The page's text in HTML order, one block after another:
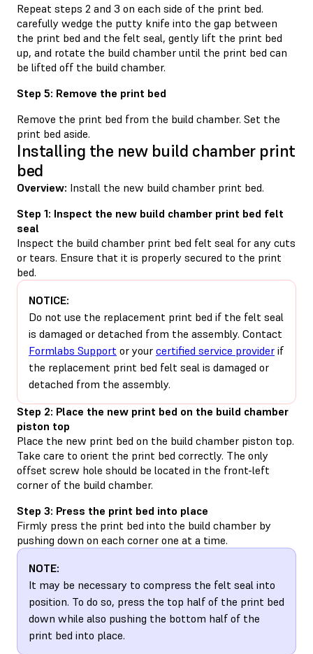
Repeat steps 2 and 3 on each side of the print bed.
carefully wedge the putty knife into the gap between
the print bed and the felt seal, gently lift the print bed
up, and rotate the build chamber until the print bed can
be lifted off the build chamber.
Step 5: Remove the print bed
Remove the print bed from the build chamber. Set the
print bed aside.
Installing the new build chamber print
bed
Overview: Install the new build chamber print bed.
Step 1: Inspect the new build chamber print bed felt
seal
Inspect the build chamber print bed felt seal for any cuts
or tears. Ensure that it is properly secured to the print
bed.
NOTICE:
Do not use the replacement print bed if the felt seal
is damaged or detached from the assembly. Contact
Formlabs Support or your certified service provider if
the replacement print bed felt seal is damaged or
detached from the assembly.
Step 2: Place the new print bed on the build chamber
piston top
Place the new print bed on the build chamber piston top.
Take care to orient the print bed correctly. The only
offset screw hole should be located in the front-left
corner of the build chamber.
Step 3: Press the print bed into place
Firmly press the print bed into the build chamber by
pushing down on each corner one at a time.
NOTE:
It may be necessary to compress the felt seal into
position. To do so, press the top half of the print bed
down while also pushing the bottom half of the
print bed into place.